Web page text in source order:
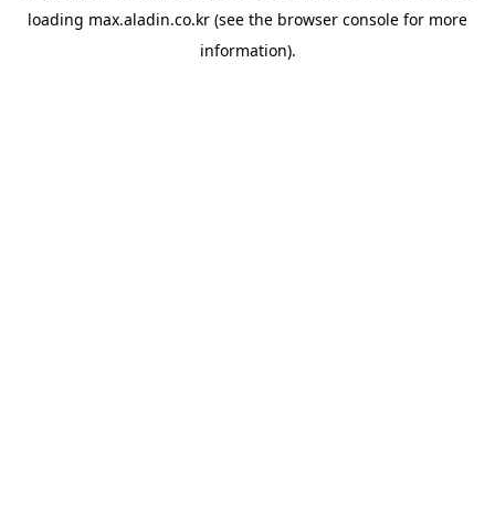
loading max.aladin.co.kr (see the browser console for more
information).